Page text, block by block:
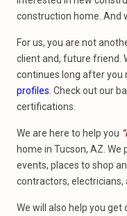
construction home. And
For us, you are not
client and, future friend.
continues long after you
profiles . Check out our
certifications.
We are here to help you
home in Tucson, AZ.
events, places to shop
contractors, electricians,
We will also help you